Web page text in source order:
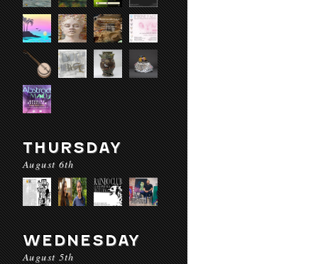
THURSDAY
August 6th
WEDNESDAY
August 5th